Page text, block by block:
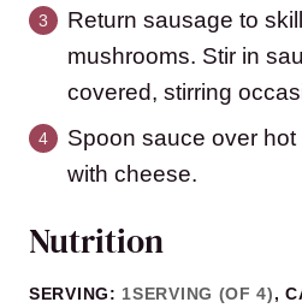
Return sausage to
mushrooms. Stir in
covered, stirring
Spoon sauce over
with cheese.
Nutrition
SERVING: 1SERVING (OF 4),